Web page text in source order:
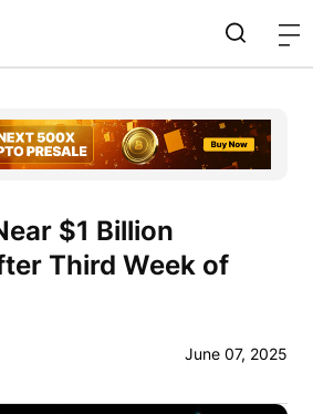
$1 Billion
Third Week of
June 07, 2025